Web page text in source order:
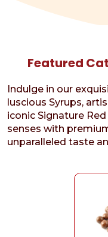
Featured
Indulge in our
luscious Syrups,
iconic Signature
senses with
unparalleled taste